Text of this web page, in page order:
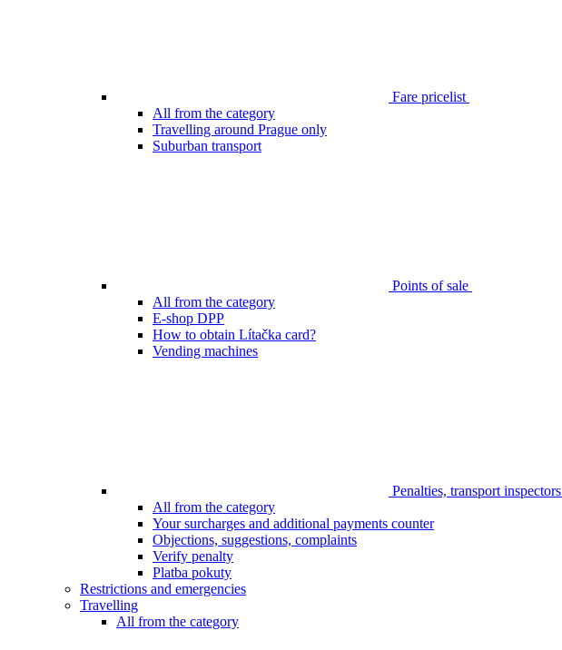
Fare pricelist
All from the category
Travelling around Prague only
Suburban transport
Points of sale
All from the category
E-shop DPP
How to obtain Lítačka card?
Vending machines
Penalties, transport inspectors
All from the category
Your surcharges and additional payments counter
Objections, suggestions, complaints
Verify penalty
Platba pokuty
Restrictions and emergencies
Travelling
All from the category